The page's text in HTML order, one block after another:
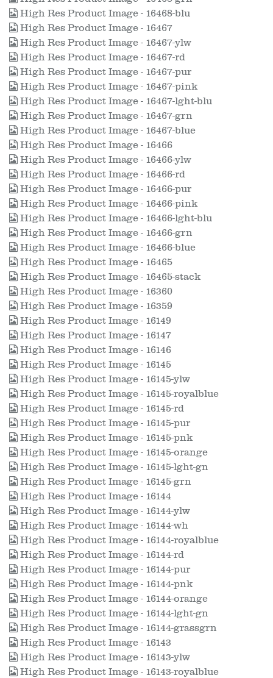
High Res Product Image - 16468-blu
High Res Product Image - 16467
High Res Product Image - 16467-ylw
High Res Product Image - 16467-rd
High Res Product Image - 16467-pur
High Res Product Image - 16467-pink
High Res Product Image - 16467-lght-blu
High Res Product Image - 16467-grn
High Res Product Image - 16467-blue
High Res Product Image - 16466
High Res Product Image - 16466-ylw
High Res Product Image - 16466-rd
High Res Product Image - 16466-pur
High Res Product Image - 16466-pink
High Res Product Image - 16466-lght-blu
High Res Product Image - 16466-grn
High Res Product Image - 16466-blue
High Res Product Image - 16465
High Res Product Image - 16465-stack
High Res Product Image - 16360
High Res Product Image - 16359
High Res Product Image - 16149
High Res Product Image - 16147
High Res Product Image - 16146
High Res Product Image - 16145
High Res Product Image - 16145-ylw
High Res Product Image - 16145-royalblue
High Res Product Image - 16145-rd
High Res Product Image - 16145-pur
High Res Product Image - 16145-pnk
High Res Product Image - 16145-orange
High Res Product Image - 16145-lght-gn
High Res Product Image - 16145-grn
High Res Product Image - 16144
High Res Product Image - 16144-ylw
High Res Product Image - 16144-wh
High Res Product Image - 16144-royalblue
High Res Product Image - 16144-rd
High Res Product Image - 16144-pur
High Res Product Image - 16144-pnk
High Res Product Image - 16144-orange
High Res Product Image - 16144-lght-gn
High Res Product Image - 16144-grassgrn
High Res Product Image - 16143
High Res Product Image - 16143-ylw
High Res Product Image - 16143-royalblue